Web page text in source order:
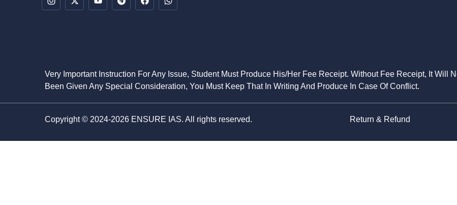
Very Important Instruction For Any Issue, Student Must Produce His/Her Fee Receipt. Without Fee Receipt, It Will
Been Given Any Special Consideration, You Must Keep That In Writing And Produce In Case Of Conflict.
Copyright © 2024-2026 ENSURE IAS. All rights reserved. Return & Refund